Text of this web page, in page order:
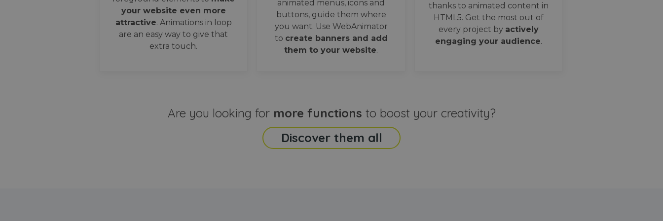
your website even more
attractive. Animations in loop
are an easy way to give that
extra touch.
animated menus, icons and
buttons, guide them where
you want. Use WebAnimator
to create banners and add
them to your website.
thanks to animated content in
HTML5. Get the most out of
every project by actively
engaging your audience.
Are you looking for more functions to boost your creativity?
Discover them all